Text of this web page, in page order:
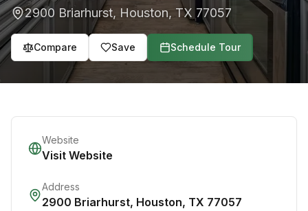
2900 Briarhurst, Houston, TX 77057
Compare Save Schedule Tour
Website
Visit Website
Address
2900 Briarhurst, Houston, TX 77057